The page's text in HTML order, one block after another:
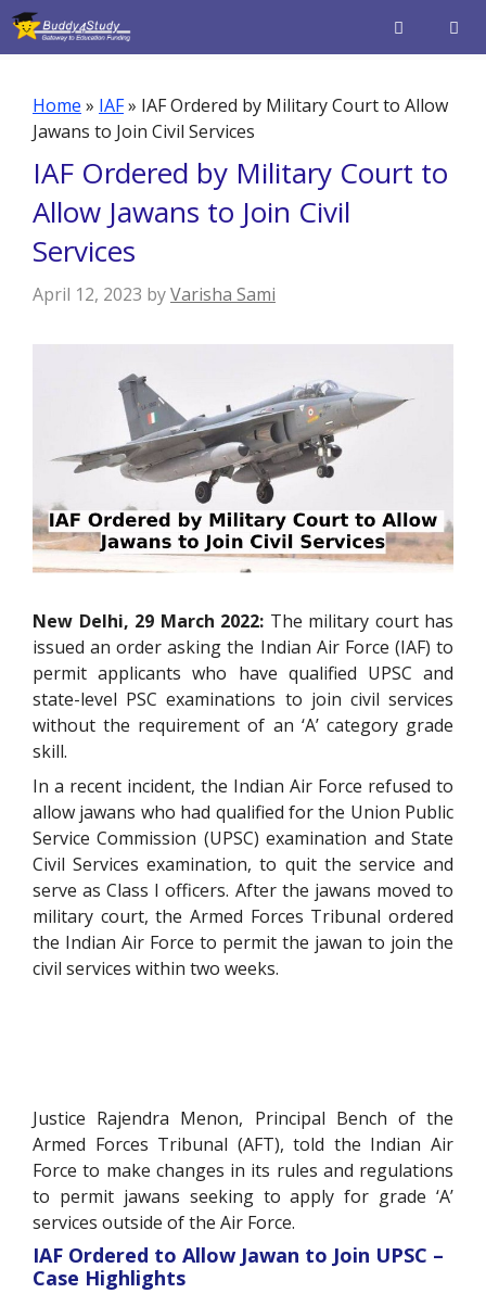
Skip
Home » IAF» IAF Ordered by Military Court to Allow
Jawans to Join Civil Services
IAF Ordered by Military Court to
Allow Jawans to Join Civil
Services
April 12, 2023 byVarisha Sami
New Delhi, 29 March 2022: The military court has
issued an order asking the Indian Air Force (IAF) to
permit applicants who have qualified UPSC and
state-level PSC examinations to join civil services
without the requirement of an ‘A’ category grade
skill.
In a recent incident, the Indian Air Force refused to
allow jawans who had qualified for the Union Public
Service Commission (UPSC) examination and State
Civil Services examination, to quit the service and
serve as Class I officers. After the jawans moved to
military court, the Armed Forces Tribunal ordered
the Indian Air Force to permit the jawan to join the
civil services within two weeks.
Justice Rajendra Menon, Principal Bench of the
Armed Forces Tribunal (AFT), told the Indian Air
Force to make changes in its rules and regulations
to permit jawans seeking to apply for grade ‘A’
services outside of the Air Force.
IAF Ordered to Allow Jawan to Join UPSC –
Case Highlights